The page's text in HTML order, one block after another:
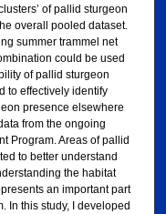
of pallid sturgeon
overall pooled dataset.
summer trammel net
could be used
of pallid sturgeon
to effectively identify
presence elsewhere
from the ongoing
Program. Areas of pallid
to better understand
the habitat
an important part
In this study, I developed